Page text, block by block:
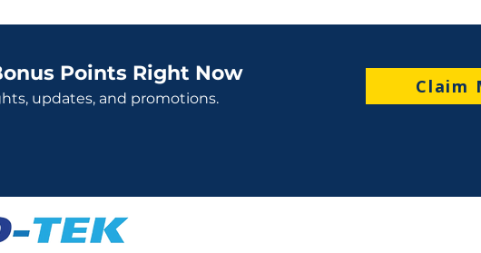
Points Right Now
updates, and promotions.
Claim